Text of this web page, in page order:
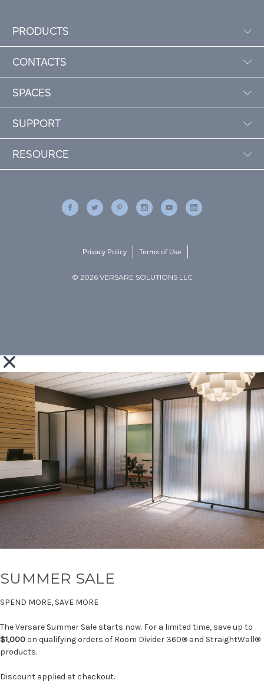
PRODUCTS
CONTACTS
SPACES
SUPPORT
RESOURCE
© 2026 VERSARE SOLUTIONS LLC
Privacy Policy Terms of Use
SUMMER SALE
SPEND MORE, SAVE MORE
The Versare Summer Sale starts now. For a limited time, save up to
$1,000on qualifying orders of Room Divider 360® and StraightWall®
products.
Discount applied at checkout.